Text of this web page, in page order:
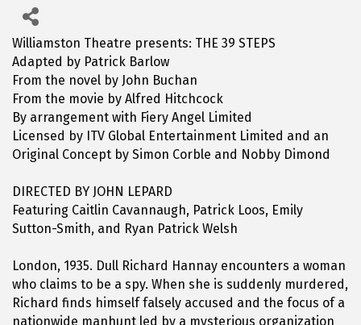
Williamston Theatre presents: THE 39 STEPS
Adapted by Patrick Barlow
From the novel by John Buchan
From the movie by Alfred Hitchcock
By arrangement with Fiery Angel Limited
Licensed by ITV Global Entertainment Limited and an
Original Concept by Simon Corble and Nobby Dimond
DIRECTED BY JOHN LEPARD
Featuring Caitlin Cavannaugh, Patrick Loos, Emily
Sutton-Smith, and Ryan Patrick Welsh
London, 1935. Dull Richard Hannay encounters a woman
who claims to be a spy. When she is suddenly murdered,
Richard finds himself falsely accused and the focus of a
nationwide manhunt led by a mysterious organization